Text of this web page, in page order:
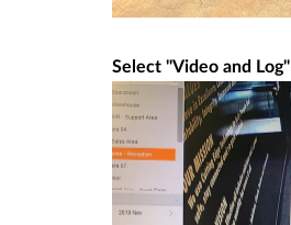
Select "Video and Log"